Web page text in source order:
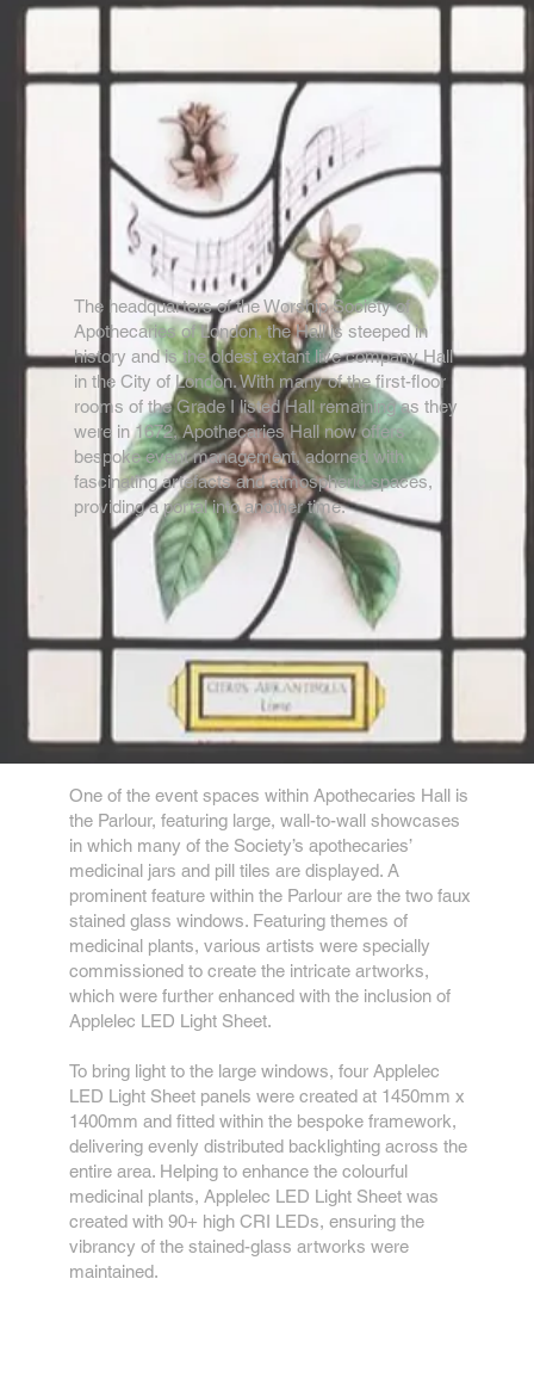
The headquarters of the Worship Society of
Apothecaries of London, the Hall is steeped in
history and is the oldest extant live company Hall
in the City of London. With many of the first-floor
rooms of the Grade I listed Hall remaining as they
were in 1672, Apothecaries Hall now offers
bespoke event management, adorned with
fascinating artefacts and atmospheric spaces,
providing a portal into another time.
One of the event spaces within Apothecaries Hall is
the Parlour, featuring large, wall-to-wall showcases
in which many of the Society’s apothecaries’
medicinal jars and pill tiles are displayed. A
prominent feature within the Parlour are the two faux
stained glass windows. Featuring themes of
medicinal plants, various artists were specially
commissioned to create the intricate artworks,
which were further enhanced with the inclusion of
Applelec LED Light Sheet.
To bring light to the large windows, four Applelec
LED Light Sheet panels were created at 1450mm x
1400mm and fitted within the bespoke framework,
delivering evenly distributed backlighting across the
entire area. Helping to enhance the colourful
medicinal plants, Applelec LED Light Sheet was
created with 90+ high CRI LEDs, ensuring the
vibrancy of the stained-glass artworks were
maintained.